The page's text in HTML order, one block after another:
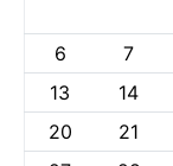
6
7
13
14
20
21